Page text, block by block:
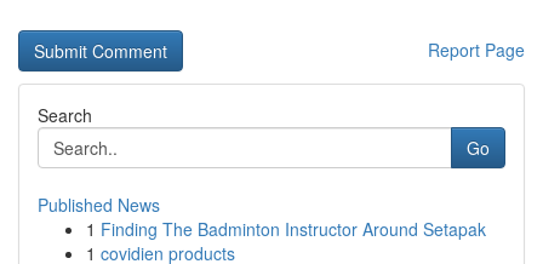
Report Page
Search
Go
Published News
1 Finding The Badminton Instructor Around Setapak
1 covidien products